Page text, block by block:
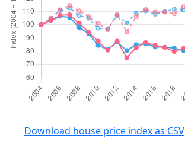
Download house price index as CSV